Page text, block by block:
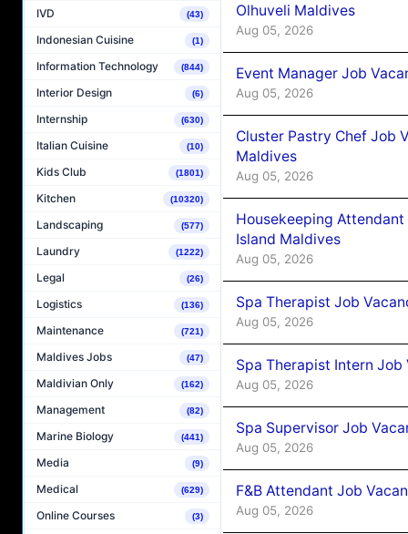
IVD (43)
Indonesian Cuisine (1)
Information Technology (844)
Interior Design (6)
Internship (630)
Italian Cuisine (10)
Kids Club (1801)
Kitchen (10320)
Landscaping (577)
Laundry (1222)
Legal (26)
Logistics (136)
Maintenance (721)
Maldives Jobs (47)
Maldivian Only (162)
Management (82)
Marine Biology (441)
Media (9)
Medical (629)
Online Courses (3)
Olhuveli Maldives
Aug 05, 2026
Event Manager Job
Aug 05, 2026
Cluster Pastry Chef Job
Maldives
Aug 05, 2026
Housekeeping
Island Maldives
Aug 05, 2026
Spa Therapist Job
Aug 05, 2026
Spa Therapist Intern
Aug 05, 2026
Spa Supervisor Job
Aug 05, 2026
F&B Attendant Job
Aug 05, 2026